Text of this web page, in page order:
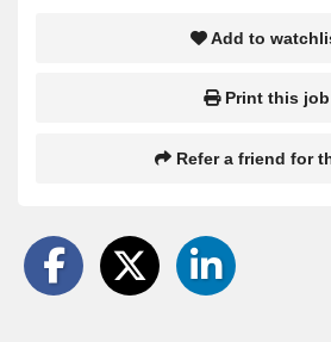
Add to
Print this job
Refer a friend for